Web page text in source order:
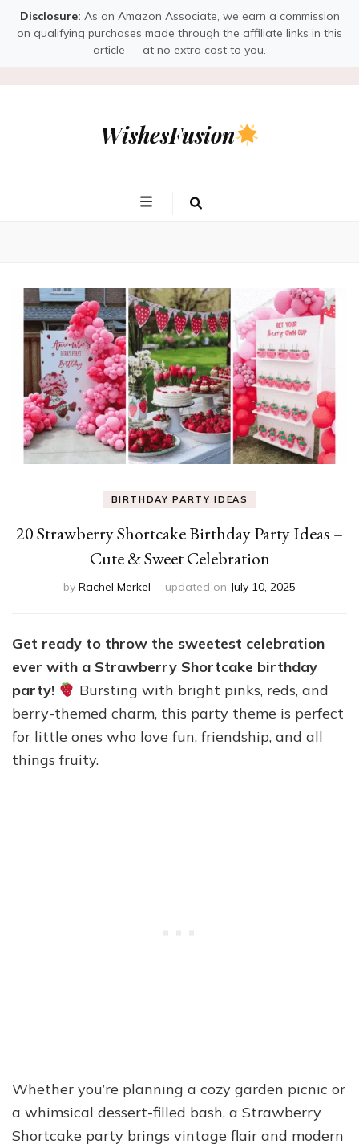
Disclosure: As an Amazon Associate, we earn a commission
on qualifying purchases made through the affiliate links in this
article — at no extra cost to you.
WishesFusion
BIRTHDAY PARTY IDEAS
20 Strawberry Shortcake Birthday Party Ideas –
Cute & Sweet Celebration
by Rachel Merkel updated on July 10, 2025
Get ready to throw the sweetest celebration
ever with a Strawberry Shortcake birthday
party!
Bursting with bright pinks, reds, and
berry-themed charm, this party theme is perfect
for little ones who love fun, friendship, and all
things fruity.
Whether you’re planning a cozy garden picnic or
a whimsical dessert-filled bash, a Strawberry
Shortcake party brings vintage flair and modern